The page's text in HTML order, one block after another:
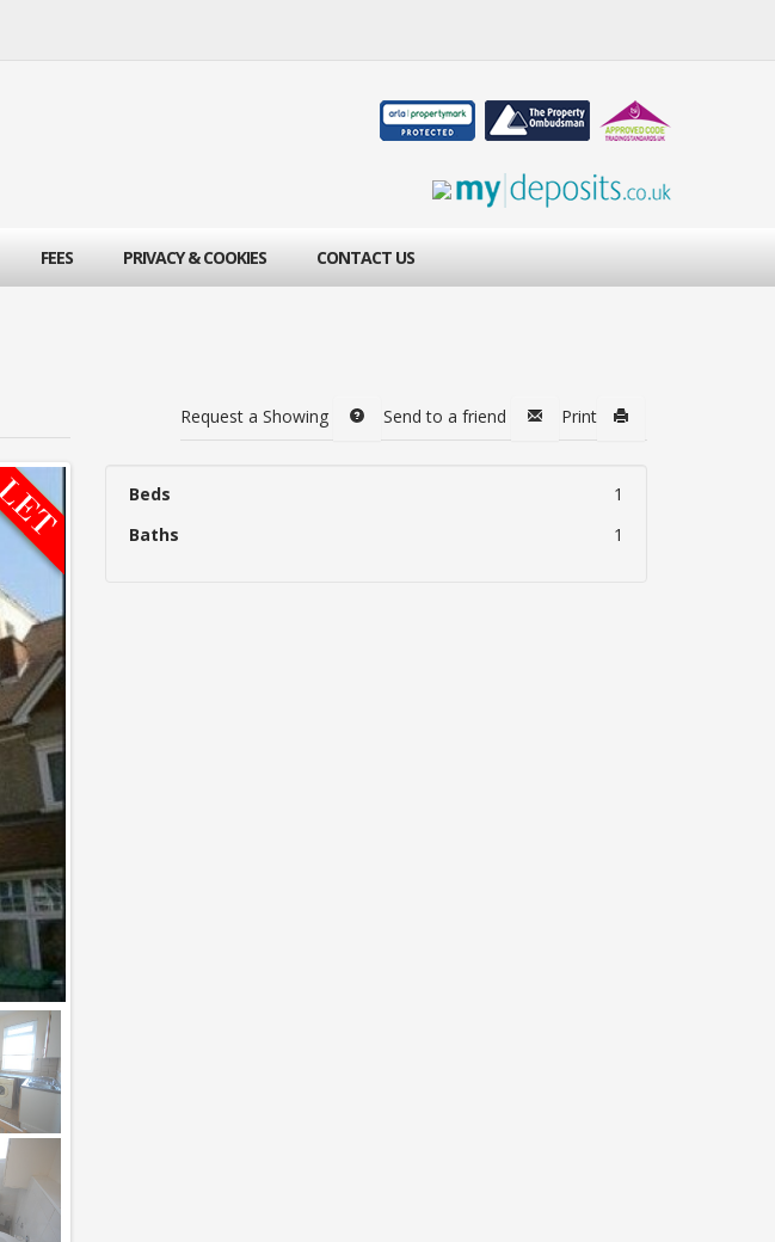
FEES PRIVACY & COOKIES CONTACT US
Request a Showing Send to a friend Print
Beds
1
Baths
1